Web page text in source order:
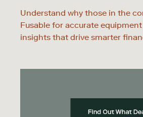
Understand why those in the
Fusable for accurate
insights that drive smarter